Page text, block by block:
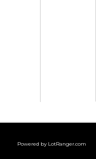
Powered by LotRanger.com